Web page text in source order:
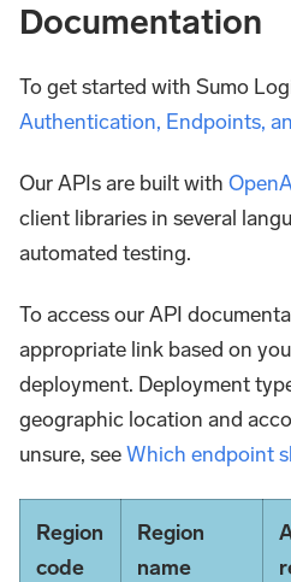
Documentation
To get started with Sumo
Authentication, Endpoints,
Our APIs are built with
client libraries in several
automated testing.
To access our API
appropriate link based on
deployment. Deployment
geographic location and
unsure, seeWhich endpoint
Region
code
Region
name